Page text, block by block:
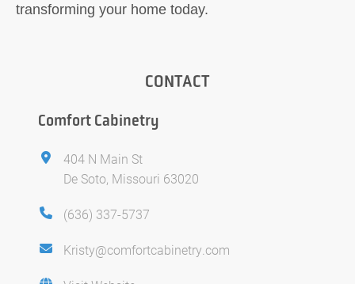
transforming your home today.
CONTACT
Comfort Cabinetry
404 N Main St
De Soto, Missouri 63020
(636) 337-5737
Kristy@comfortcabinetry.com